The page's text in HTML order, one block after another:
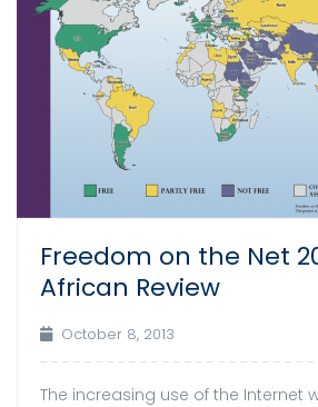
Freedom on the Net
African Review
October 8, 2013
The increasing use of the Internet